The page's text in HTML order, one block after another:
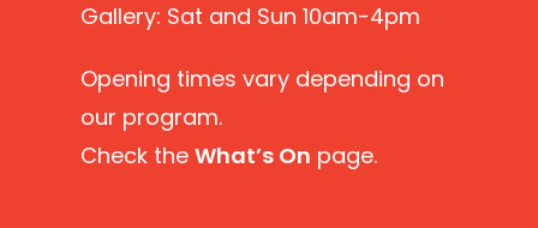
Gallery: Sat and Sun 10am-4pm
Opening times vary depending on
our program.
Check the What’s On page.